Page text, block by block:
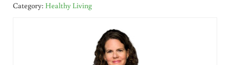
Category: Healthy Living